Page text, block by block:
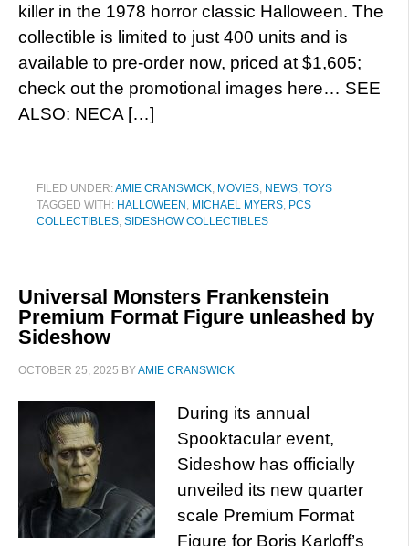
killer in the 1978 horror classic Halloween. The
collectible is limited to just 400 units and is
available to pre-order now, priced at $1,605;
check out the promotional images here… SEE
ALSO: NECA […]
FILED UNDER:AMIE CRANSWICK, MOVIES, NEWS, TOYS
TAGGED WITH: HALLOWEEN , MICHAEL MYERS, PCS
COLLECTIBLES, SIDESHOW COLLECTIBLES
Universal Monsters Frankenstein
Premium Format Figure unleashed by
Sideshow
OCTOBER 25, 2025 BYAMIE CRANSWICK
During its annual
Spooktacular event,
Sideshow has officially
unveiled its new quarter
scale Premium Format
Figure for Boris Karloff’s